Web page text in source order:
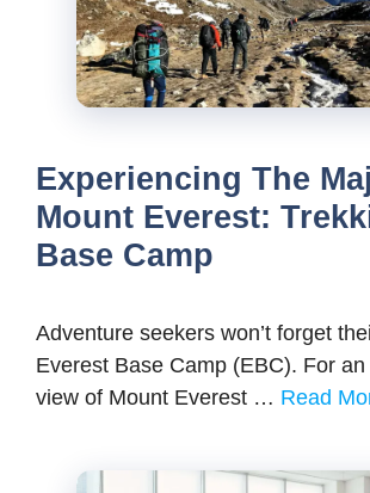
Experiencing The
Mount Everest:
Base Camp
Adventure seekers won’t forget
Everest Base Camp (EBC). For
view of Mount Everest … Read